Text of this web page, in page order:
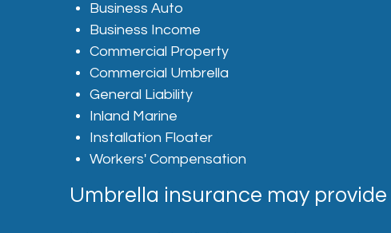
Business Auto
Business Income
Commercial Property
Commercial Umbrella
General Liability
Inland Marine
Installation Floater
Workers' Compensation
Umbrella insurance may